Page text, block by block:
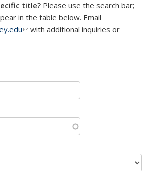
title? Please use the search bar;
in the table below. Email
(link sends e-mail)
with additional inquiries or